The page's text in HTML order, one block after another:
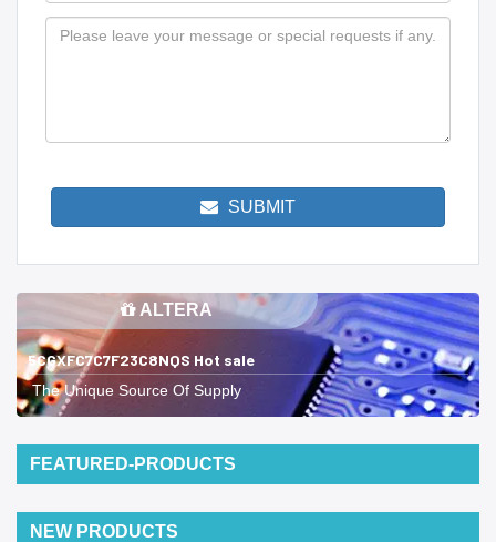
SUBMIT
ALTERA
5CGXFC7C7F23C8NQS Hot sale
The Unique Source Of Supply
FEATURED-PRODUCTS
NEW PRODUCTS